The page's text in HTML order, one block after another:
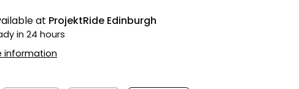
at ProjektRide Edinburgh
in 24 hours
information